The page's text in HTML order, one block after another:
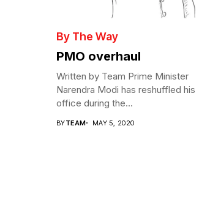
By The Way
PMO overhaul
Written by Team Prime Minister
Narendra Modi has reshuffled his
office during the...
BYTEAM MAY 5, 2020